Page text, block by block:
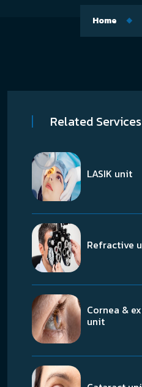
Home
Related Services
LASIK unit
Refractive
Cornea &
unit